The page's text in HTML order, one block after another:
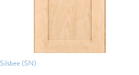
Silsbee (SN)